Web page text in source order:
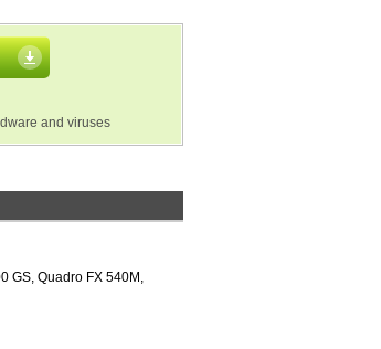
and viruses
GS, Quadro FX 540M,